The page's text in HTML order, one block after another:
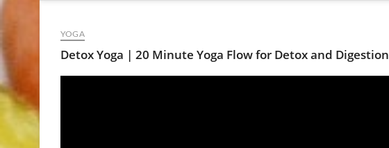
YOGA
Detox Yoga | 20 Minute Yoga Flow for Detox and Digestion